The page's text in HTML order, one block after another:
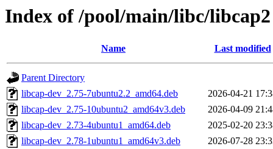
Index of /pool/main/libc/libcap2
Name Last modified
Parent Directory
libcap-dev_2.75-7ubuntu2.2_amd64.deb
2026-04-21
libcap-dev_2.75-10ubuntu2_amd64v3.deb
2026-04-09
libcap-dev_2.73-4ubuntu1_amd64.deb
2025-02-20
libcap-dev_2.78-1ubuntu1_amd64v3.deb
2026-07-28